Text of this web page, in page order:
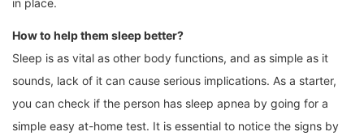
in place.
How to help them sleep better?
Sleep is as vital as other body functions, and as simple as it
sounds, lack of it can cause serious implications. As a starter,
you can check if the person has sleep apnea by going for a
simple easy at-home test. It is essential to notice the signs by